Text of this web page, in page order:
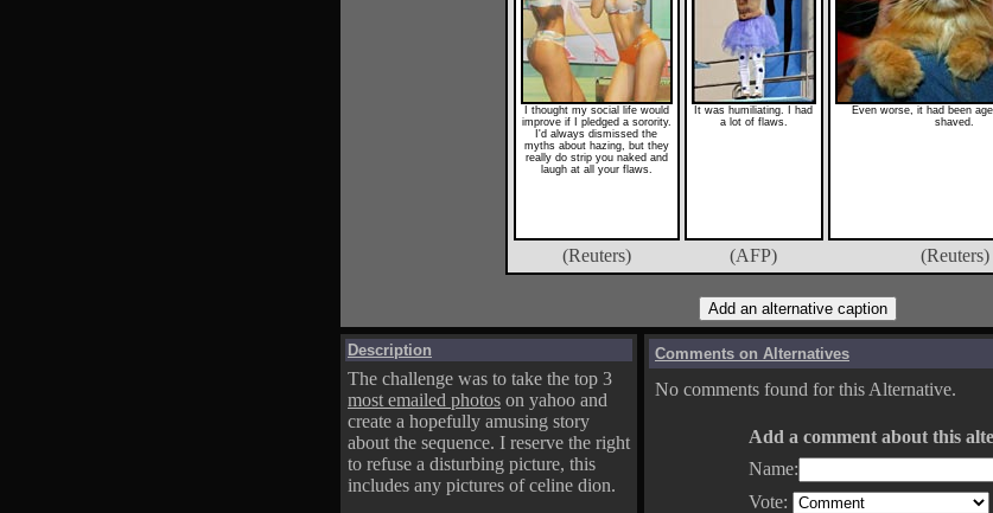
I thought my social life would
improve if I pledged a sorority.
I'd always dismissed the
myths about hazing, but they
really do strip you naked and
laugh at all your flaws.
It was humiliating. I had
a lot of flaws.
Even worse, it had been
shaved.
(Reuters) (AFP) (Reuters)
Description
The challenge was to take the top 3
most emailed photos on yahoo and
create a hopefully amusing story
about the sequence. I reserve the right
to refuse a disturbing picture, this
includes any pictures of celine dion.
Comments on Alternatives
No comments found for this Alternative.
Add a comment about this
Name:
Vote: